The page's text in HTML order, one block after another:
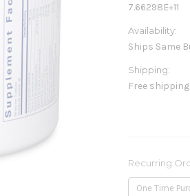
7.66298E+11
Availability:
Ships Same
Shipping:
Free
Recurring